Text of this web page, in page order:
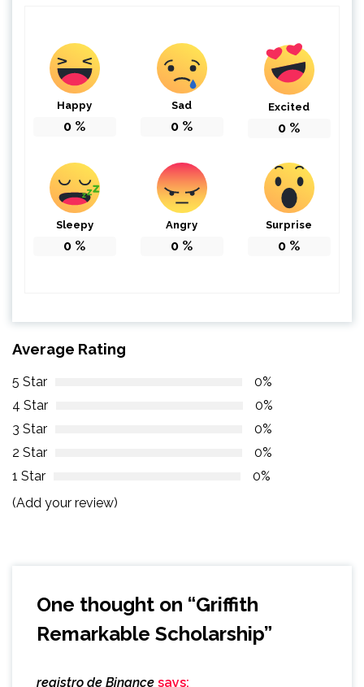
Happy
0 %
Sad
0 %
Excited
0 %
Sleepy
0 %
Angry
0 %
Surprise
0 %
Average Rating
5 Star
0%
4 Star
0%
3 Star
0%
2 Star
0%
1 Star
0%
(Add your review)
One thought on “Griffith
Remarkable Scholarship”
registro de Binance says: